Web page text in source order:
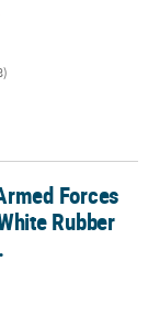
Rubber Ducks -
Forces
Rubber